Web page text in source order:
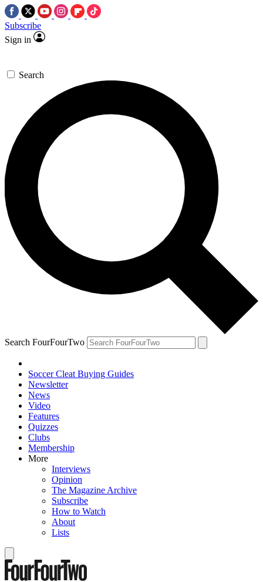
Subscribe
Sign in
Search
Search FourFourTwo
Soccer Cleat Buying Guides
Newsletter
News
Video
Features
Quizzes
Clubs
Membership
More
Interviews
Opinion
The Magazine Archive
Subscribe
How to Watch
About
Lists